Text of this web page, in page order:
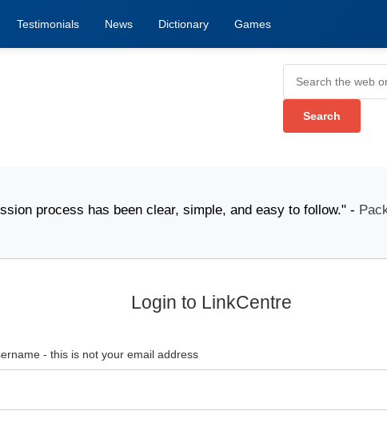
Testimonials News Dictionary Games
has been clear, simple, and easy to follow." -Packina
Login to LinkCentre
- this is not your email address